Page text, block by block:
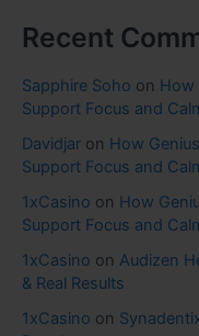
Recent
Sapphire Soho on How
Support Focus and
Davidjar on How
Support Focus and
1xCasino on How
Support Focus and
1xCasino on Audizen
& Real Results
1xCasino on